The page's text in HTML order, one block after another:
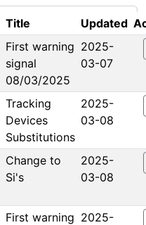
Title Updated
First warning
signal
08/03/2025
2025-
03-07
Tracking
Devices
Substitutions
2025-
03-08
Change to
Si's
2025-
03-08
First warning 2025-